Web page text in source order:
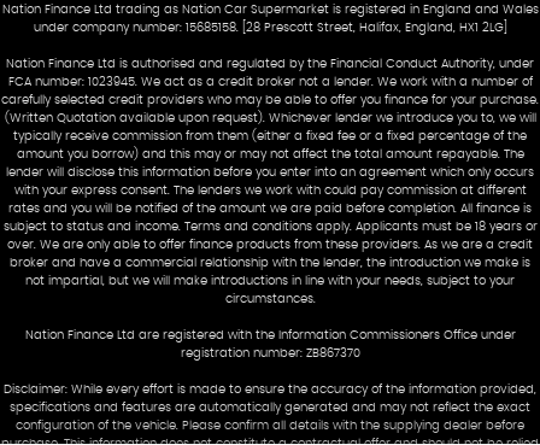
Nation Finance Ltd trading as Nation Car Supermarket is registered in England and Wales
under company number: 15685158. [28 Prescott Street, Halifax, England, HX1 2LG]
Nation Finance Ltd is authorised and regulated by the Financial Conduct Authority, under
FCA number: 1023945. We act as a credit broker not a lender. We work with a number of
carefully selected credit providers who may be able to offer you finance for your purchase.
(Written Quotation available upon request). Whichever lender we introduce you to, we will
typically receive commission from them (either a fixed fee or a fixed percentage of the
amount you borrow) and this may or may not affect the total amount repayable. The
lender will disclose this information before you enter into an agreement which only occurs
with your express consent. The lenders we work with could pay commission at different
rates and you will be notified of the amount we are paid before completion. All finance is
subject to status and income. Terms and conditions apply. Applicants must be 18 years or
over. We are only able to offer finance products from these providers. As we are a credit
broker and have a commercial relationship with the lender, the introduction we make is
not impartial, but we will make introductions in line with your needs, subject to your
circumstances.
Nation Finance Ltd are registered with the Information Commissioners Office under
registration number: ZB867370
Disclaimer: While every effort is made to ensure the accuracy of the information provided,
specifications and features are automatically generated and may not reflect the exact
configuration of the vehicle. Please confirm all details with the supplying dealer before